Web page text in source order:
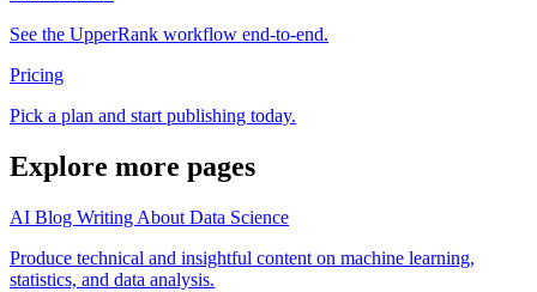
See the UpperRank workflow end-to-end.
Pricing
Pick a plan and start publishing today.
Explore more pages
AI Blog Writing About Data Science
Produce technical and insightful content on machine learning,
statistics, and data analysis.